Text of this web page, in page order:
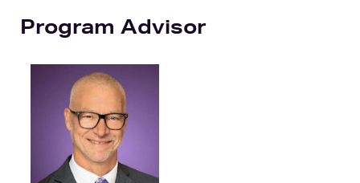
Program Advisor